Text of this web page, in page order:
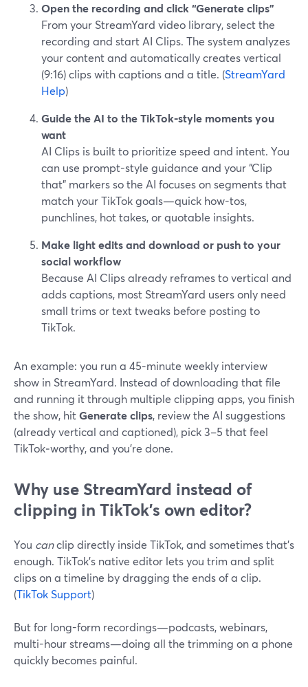
Open the recording and click “Generate clips”
From your StreamYard video library, select the
recording and start AI Clips. The system analyzes
your content and automatically creates vertical
(9:16) clips with captions and a title. (StreamYard
Help)
Guide the AI to the TikTok-style moments you
want
AI Clips is built to prioritize speed and intent. You
can use prompt-style guidance and your “Clip
that” markers so the AI focuses on segments that
match your TikTok goals—quick how-tos,
punchlines, hot takes, or quotable insights.
Make light edits and download or push to your
social workflow
Because AI Clips already reframes to vertical and
adds captions, most StreamYard users only need
small trims or text tweaks before posting to
TikTok.
An example: you run a 45‑minute weekly interview
show in StreamYard. Instead of downloading that file
and running it through multiple clipping apps, you finish
the show, hitGenerate clips, review the AI suggestions
(already vertical and captioned), pick 3–5 that feel
TikTok‑worthy, and you’re done.
Why use StreamYard instead of
clipping in TikTok’s own editor?
You canclip directly inside TikTok, and sometimes that’s
enough. TikTok’s native editor lets you trim and split
clips on a timeline by dragging the ends of a clip.
(TikTok Support)
But for long-form recordings—podcasts, webinars,
multi-hour streams—doing all the trimming on a phone
quickly becomes painful.